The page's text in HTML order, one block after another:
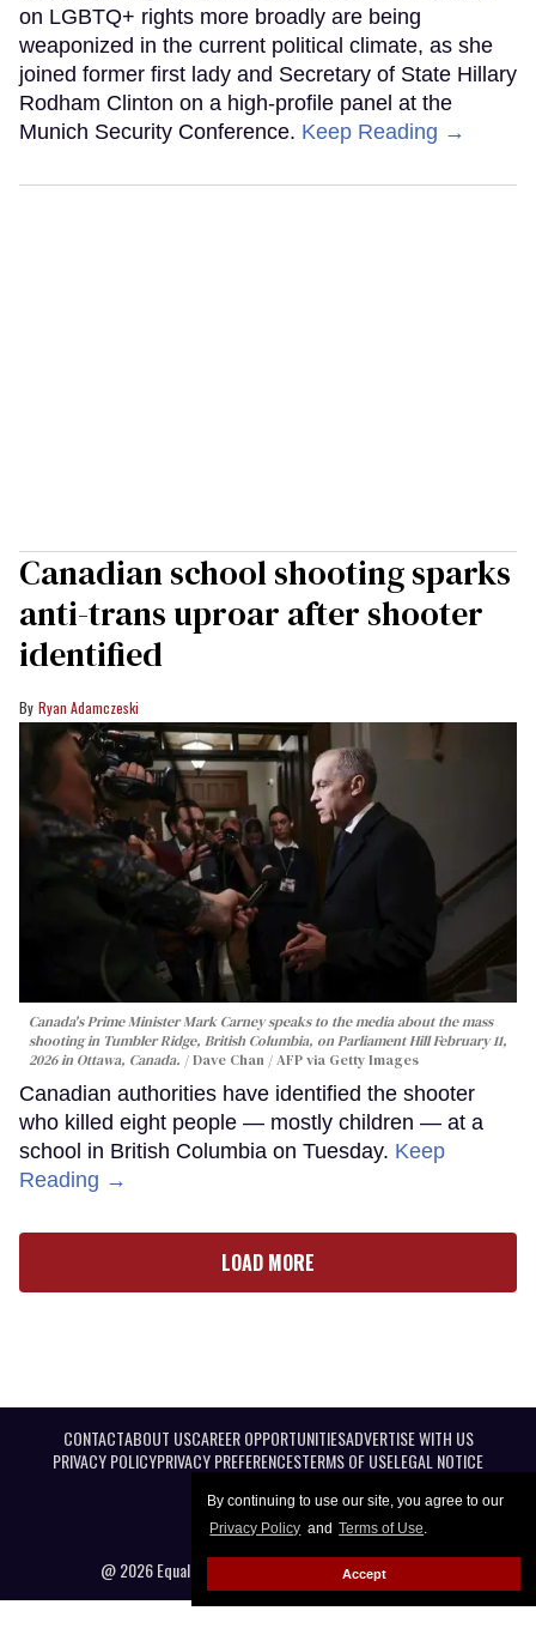
By continuing to use our site, you agree to our
Privacy Policy and Terms of Use.
Accept
on LGBTQ+ rights more broadly are being
weaponized in the current political climate, as she
joined former first lady and Secretary of State Hillary
Rodham Clinton on a high-profile panel at the
Munich Security Conference. Keep Reading →
Canadian school shooting sparks
anti-trans uproar after shooter
identified
Ryan Adamczeski
Canada's Prime Minister Mark Carney speaks to the media about the mass
shooting in Tumbler Ridge, British Columbia, on Parliament Hill February 11,
2026 in Ottawa, Canada.
Dave Chan / AFP via Getty Images
Canadian authorities have identified the shooter
who killed eight people — mostly children — at a
school in British Columbia on Tuesday. Keep
Reading →
LOAD MORE
CONTACTABOUT USCAREER OPPORTUNITIESADVERTISE WITH US
PRIVACY POLICYPRIVACY PREFERENCESTERMS OF USELEGAL NOTICE
@ 2026 Equal Entertainment LLC. All Rights reserved